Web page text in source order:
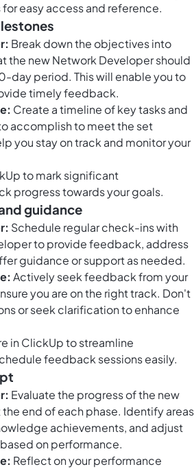
easy access and reference.
Break down the objectives into
the new Network Developer should
day period. This will enable you to
timely feedback.
Create a timeline of key tasks and
accomplish to meet the set
you stay on track and monitor your
to mark significant
progress towards your goals.
guidance
Schedule regular check-ins with
to provide feedback, address
guidance or support as needed.
Actively seek feedback from your
you are on the right track. Don't
or seek clarification to enhance
in ClickUpto streamline
feedback sessions easily.
Evaluate the progress of the new
end of each phase. Identify areas
achievements, and adjust
on performance.
Reflect on your performance